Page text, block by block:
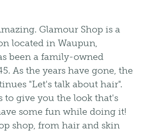
Glamour Shop is a
located in Waupun,
been a family-owned
As the years have gone, the
"Let's talk about hair".
to give you the look that's
some fun while doing it!
shop, from hair and skin